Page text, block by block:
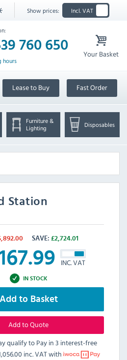
Show prices: Incl. VAT
760 650
hours
Your Basket
Lease to Buy Fast Order
Furniture &
Lighting
Disposables
Station
SAVE: £2,724.01
INC. VAT
IN STOCK
Add to Basket
Add to Quote
qualify to Pay in 3 interest-free
inc. VATwith